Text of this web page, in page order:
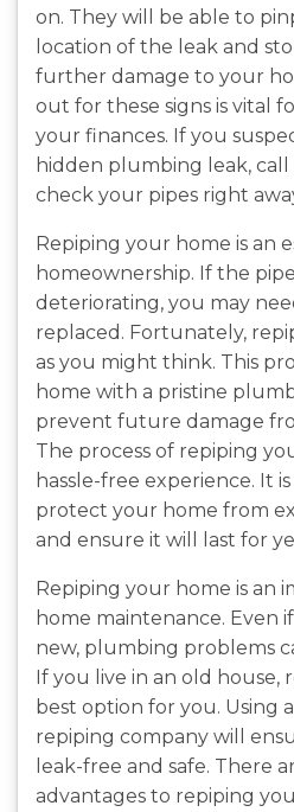
on. They will be able to
location of the leak and
further damage to your
out for these signs is vital
your finances. If you
hidden plumbing leak, call
check your pipes right
Repiping your home is an
homeownership. If the
deteriorating, you may
replaced. Fortunately,
as you might think. This
home with a pristine
prevent future damage
The process of repiping
hassle-free experience. It
protect your home from
and ensure it will last for
Repiping your home is an
home maintenance. Even
new, plumbing problems
If you live in an old house,
best option for you. Using
repiping company will
leak-free and safe. There
advantages to repiping